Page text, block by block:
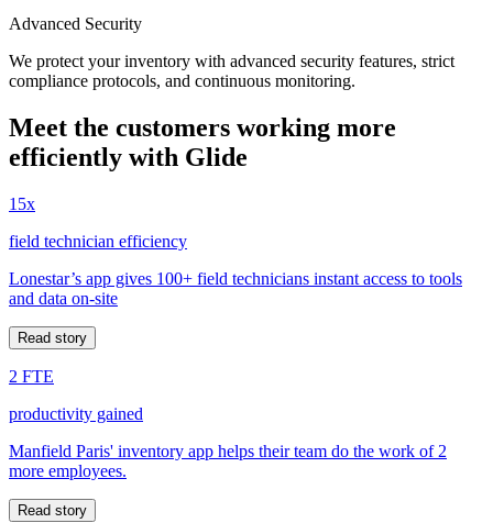
Advanced Security
We protect your inventory with advanced security features, strict
compliance protocols, and continuous monitoring.
Meet the customers working more
efficiently with Glide
15x
field technician efficiency
Lonestar’s app gives 100+ field technicians instant access to tools
and data on-site
Read story
2 FTE
productivity gained
Manfield Paris' inventory app helps their team do the work of 2
more employees.
Read story